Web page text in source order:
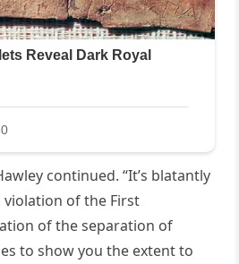
continued. “It’s blatantly
violation of the First
of the separation of
to show you the extent to